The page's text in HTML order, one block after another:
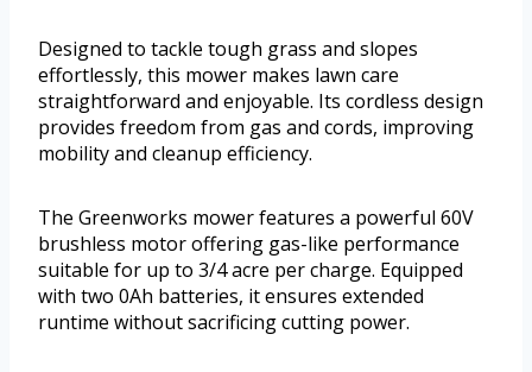
Designed to tackle tough grass and slopes
effortlessly, this mower makes lawn care
straightforward and enjoyable. Its cordless design
provides freedom from gas and cords, improving
mobility and cleanup efficiency.
The Greenworks mower features a powerful 60V
brushless motor offering gas-like performance
suitable for up to 3/4 acre per charge. Equipped
with two 0Ah batteries, it ensures extended
runtime without sacrificing cutting power.